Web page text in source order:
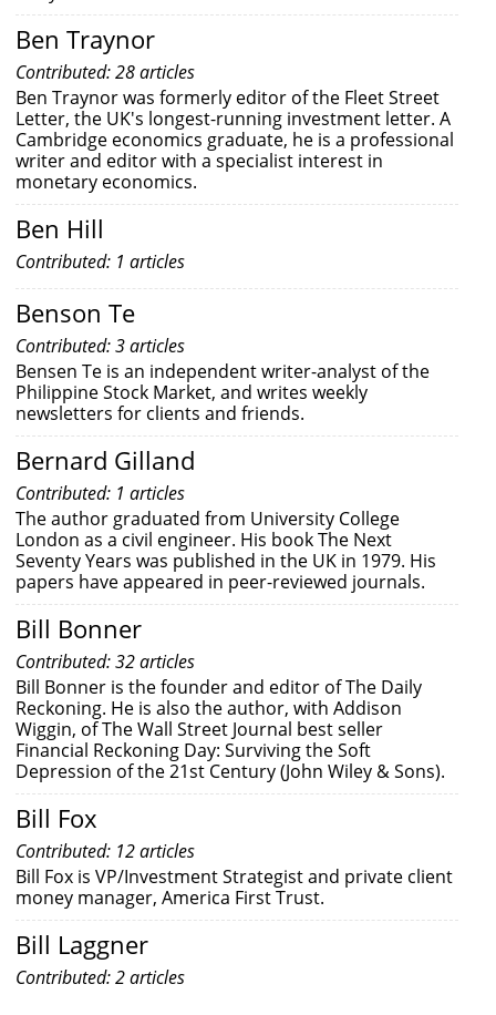
Ben Traynor
Contributed: 28 articles
Ben Traynor was formerly editor of the Fleet Street
Letter, the UK's longest-running investment letter. A
Cambridge economics graduate, he is a professional
writer and editor with a specialist interest in
monetary economics.
Ben Hill
Contributed: 1 articles
Benson Te
Contributed: 3 articles
Bensen Te is an independent writer-analyst of the
Philippine Stock Market, and writes weekly
newsletters for clients and friends.
Bernard Gilland
Contributed: 1 articles
The author graduated from University College
London as a civil engineer. His book The Next
Seventy Years was published in the UK in 1979. His
papers have appeared in peer-reviewed journals.
Bill Bonner
Contributed: 32 articles
Bill Bonner is the founder and editor of The Daily
Reckoning. He is also the author, with Addison
Wiggin, of The Wall Street Journal best seller
Financial Reckoning Day: Surviving the Soft
Depression of the 21st Century (John Wiley & Sons).
Bill Fox
Contributed: 12 articles
Bill Fox is VP/Investment Strategist and private client
money manager, America First Trust.
Bill Laggner
Contributed: 2 articles